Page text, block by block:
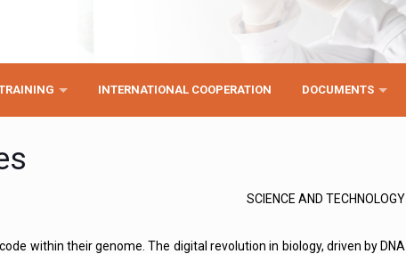
INTERNATIONAL COOPERATION DOCUMENTS
SCIENCE AND TECHNOLOGY
within their genome. The digital revolution in biology, driven by DNA